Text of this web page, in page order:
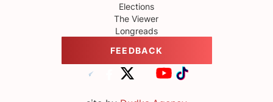
Elections
The Viewer
Longreads
FEEDBACK